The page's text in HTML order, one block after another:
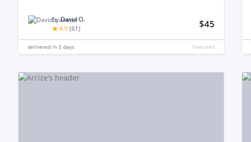
byDavid O.
4.9(61) $45
delivered in 5 days Featured